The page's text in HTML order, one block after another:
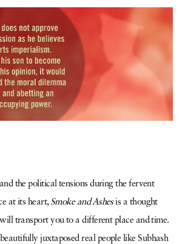
the political tensions during the fervent
at its heart, Smoke and Ashesis a thought
transport you to a different place and time.
juxtaposed real people like Subhash